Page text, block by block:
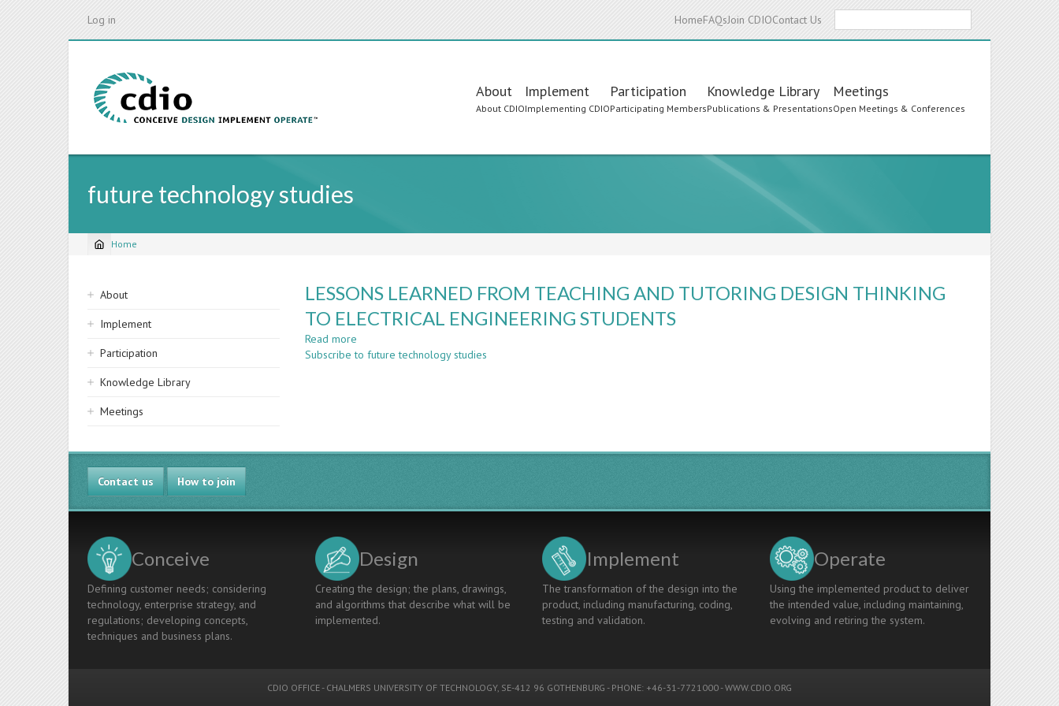
Log in HomeFAQsJoin CDIOContact Us
Main
navigation
About
About CDIO
Implement
Implementing CDIO
Participation
Participating Members
Knowledge Library
Publications & Presentations
Meetings
Open Meetings & Conferences
future technology studies
Breadcrumb
Home
Sidebar
navigation
About
Implement
Participation
Knowledge Library
Meetings
LESSONS LEARNED FROM TEACHING AND TUTORING DESIGN THINKING
TO ELECTRICAL ENGINEERING STUDENTS
Read more
LESSONS
DESIGN
ENGINEERING
Subscribe to future technology studies
Contact us How to join
Conceive
Defining customer needs; considering
technology, enterprise strategy, and
regulations; developing concepts,
techniques and business plans.
Design
Creating the design; the plans, drawings,
and algorithms that describe what will be
implemented.
Implement
The transformation of the design into the
product, including manufacturing, coding,
testing and validation.
Operate
Using the implemented product to deliver
the intended value, including maintaining,
evolving and retiring the system.
CDIO OFFICE - CHALMERS UNIVERSITY OF TECHNOLOGY, SE-412 96 GOTHENBURG - PHONE: +46-31-7721000 -WWW.CDIO.ORG